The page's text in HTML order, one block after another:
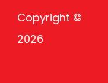
Copyright ©
2026